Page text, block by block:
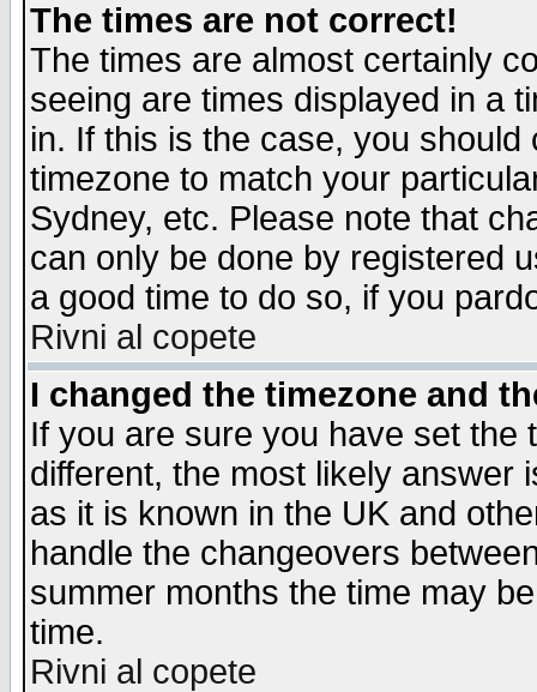
The times are not correct!
The times are almost certainly
seeing are times displayed in a
in. If this is the case, you
timezone to match your
Sydney, etc. Please note that
can only be done by registered
a good time to do so, if you
Rivni al copete
I changed the timezone and
If you are sure you have set the
different, the most likely answer
as it is known in the UK and
handle the changeovers
summer months the time may
time.
Rivni al copete